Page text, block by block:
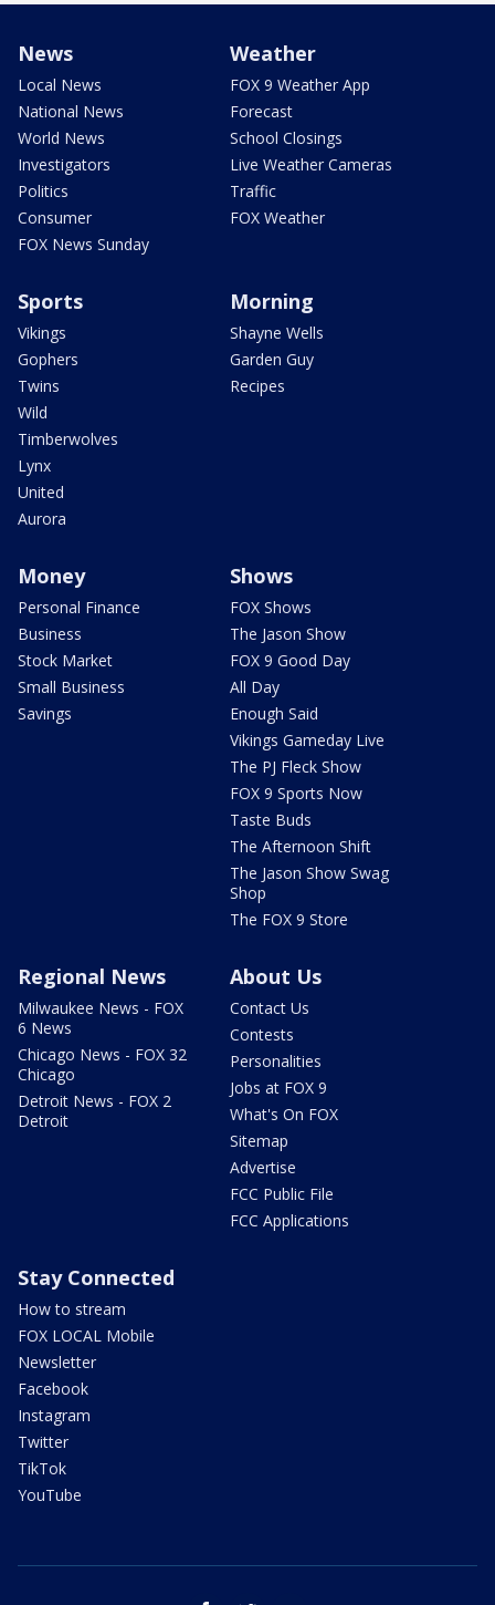
News
Local News
National News
World News
Investigators
Politics
Consumer
FOX News Sunday
Weather
FOX 9 Weather App
Forecast
School Closings
Live Weather Cameras
Traffic
FOX Weather
Sports
Vikings
Gophers
Twins
Wild
Timberwolves
Lynx
United
Aurora
Morning
Shayne Wells
Garden Guy
Recipes
Money
Personal Finance
Business
Stock Market
Small Business
Savings
Shows
FOX Shows
The Jason Show
FOX 9 Good Day
All Day
Enough Said
Vikings Gameday Live
The PJ Fleck Show
FOX 9 Sports Now
Taste Buds
The Afternoon Shift
The Jason Show Swag
Shop
The FOX 9 Store
Regional News
Milwaukee News - FOX
6 News
Chicago News - FOX 32
Chicago
Detroit News - FOX 2
Detroit
About Us
Contact Us
Contests
Personalities
Jobs at FOX 9
What's On FOX
Sitemap
Advertise
FCC Public File
FCC Applications
Stay Connected
How to stream
FOX LOCAL Mobile
Newsletter
Facebook
Instagram
Twitter
TikTok
YouTube